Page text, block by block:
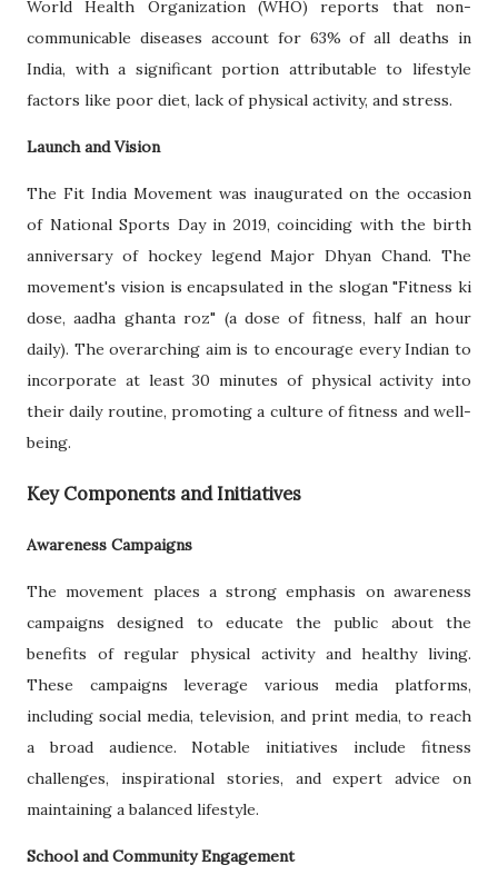
World Health Organization (WHO) reports that non-
communicable diseases account for 63% of all deaths in
India, with a significant portion attributable to lifestyle
factors like poor diet, lack of physical activity, and stress.
Launch and Vision
The Fit India Movement was inaugurated on the occasion
of National Sports Day in 2019, coinciding with the birth
anniversary of hockey legend Major Dhyan Chand. The
movement's vision is encapsulated in the slogan "Fitness ki
dose, aadha ghanta roz" (a dose of fitness, half an hour
daily). The overarching aim is to encourage every Indian to
incorporate at least 30 minutes of physical activity into
their daily routine, promoting a culture of fitness and well-
being.
Key Components and Initiatives
Awareness Campaigns
The movement places a strong emphasis on awareness
campaigns designed to educate the public about the
benefits of regular physical activity and healthy living.
These campaigns leverage various media platforms,
including social media, television, and print media, to reach
a broad audience. Notable initiatives include fitness
challenges, inspirational stories, and expert advice on
maintaining a balanced lifestyle.
School and Community Engagement